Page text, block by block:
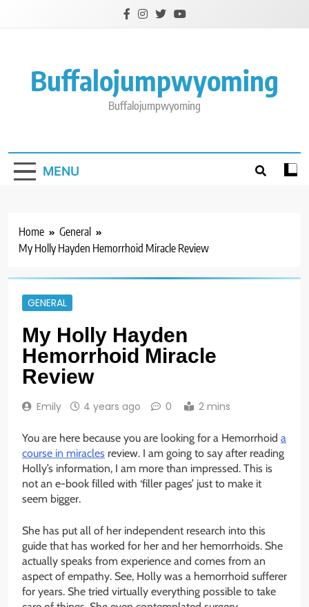
Buffalojumpwyoming
Buffalojumpwyoming
MENU
Home
General
My Holly Hayden Hemorrhoid Miracle Review
GENERAL
My Holly Hayden
Hemorrhoid Miracle
Review
Emily 4 years ago 0 2 mins
You are here because you are looking for a Hemorrhoid a
course in miracles review. I am going to say after reading
Holly’s information, I am more than impressed. This is
not an e-book filled with ‘filler pages’ just to make it
seem bigger.
She has put all of her independent research into this
guide that has worked for her and her hemorrhoids. She
actually speaks from experience and comes from an
aspect of empathy. See, Holly was a hemorrhoid sufferer
for years. She tried virtually everything possible to take